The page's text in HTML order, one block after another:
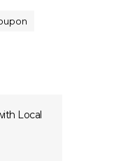
Local